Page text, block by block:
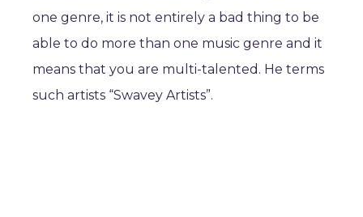
one genre, it is not entirely a bad thing to be
able to do more than one music genre and it
means that you are multi-talented. He terms
such artists “Swavey Artists”.